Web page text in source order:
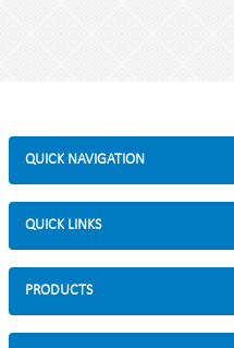
QUICK NAVIGATION
QUICK LINKS
PRODUCTS